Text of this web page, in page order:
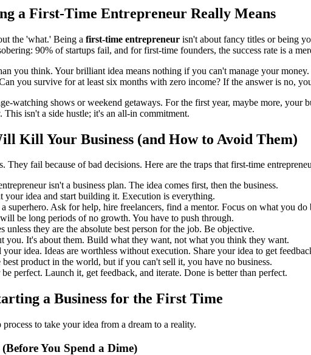
a First-Time Entrepreneur Really Means
the 'what.' Being a first-time entrepreneur isn't about fancy titles or being
90% of startups fail, and for first-time founders, the success rate is a
you think. Your brilliant idea means nothing if you can't manage your
you survive for at least six months with zero income? If the answer is no,
watching shows or weekend getaways. For the first year, maybe more,
isn't a side hustle; it's an all-in commitment.
Kill Your Business (and How to Avoid Them)
They fail because of bad decisions. Here are the traps that first-time
isn't a business plan. The idea comes first, then the business.
your idea and start building it. Execution is everything.
superhero. Ask for help, hire freelancers, find a mentor. Focus on what you do
be long periods of no growth. You have to push through.
unless they are the absolute best person for the job. Be objective.
you. It's about them. Build what they want, not what you think they want.
idea. Ideas are worthless without execution. Share your idea to get
best product in the world, but if you can't sell it, you have no business.
perfect. Launch it, get feedback, and iterate. Done is better than perfect.
a Business for the First Time
to take your idea from a dream to a reality.
You Spend a Dime)